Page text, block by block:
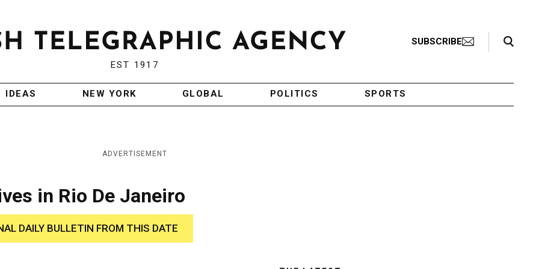
EST 1917
SUBSCRIBE
Search Toggle
IDEAS NEW YORK GLOBAL POLITICS SPORTS
ADVERTISEMENT
in Rio De Janeiro
DAILY BULLETIN FROM THIS DATE